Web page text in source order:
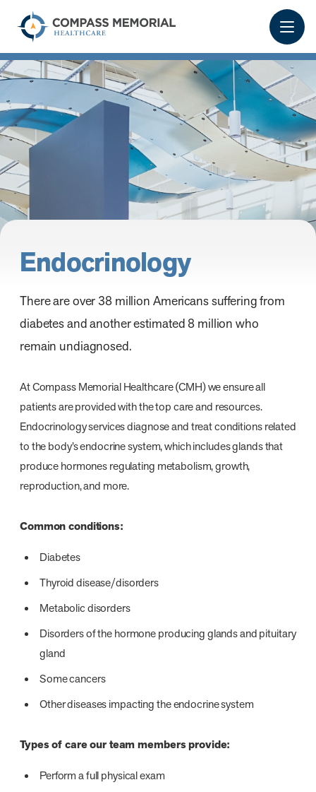
Endocrinology
There are over 38 million Americans suffering from
diabetes and another estimated 8 million who
remain undiagnosed.
At Compass Memorial Healthcare (CMH) we ensure all
patients are provided with the top care and resources.
Endocrinology services diagnose and treat conditions related
to the body’s endocrine system, which includes glands that
produce hormones regulating metabolism, growth,
reproduction, and more.
Common conditions:
Diabetes
Thyroid disease/disorders
Metabolic disorders
Disorders of the hormone producing glands and pituitary
gland
Some cancers
Other diseases impacting the endocrine system
Types of care our team members provide:
Perform a full physical exam